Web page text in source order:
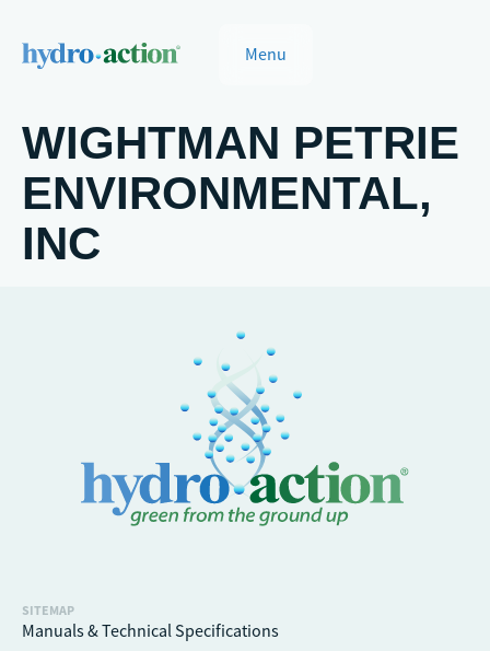
Menu
WIGHTMAN PETRIE
ENVIRONMENTAL,
INC
SITEMAP
Manuals & Technical Specifications